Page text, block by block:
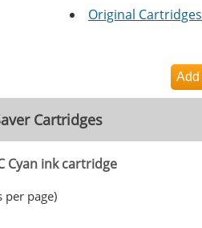
Original Cartridges
Cartridges
Cyan ink cartridge
per page)